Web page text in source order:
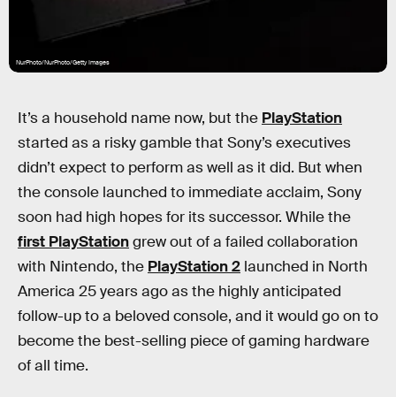
NurPhoto/NurPhoto/Getty Images
It’s a household name now, but the PlayStation
started as a risky gamble that Sony’s executives
didn’t expect to perform as well as it did. But when
the console launched to immediate acclaim, Sony
soon had high hopes for its successor. While the
first PlayStationgrew out of a failed collaboration
with Nintendo, the PlayStation 2 launched in North
America 25 years ago as the highly anticipated
follow-up to a beloved console, and it would go on to
become the best-selling piece of gaming hardware
of all time.